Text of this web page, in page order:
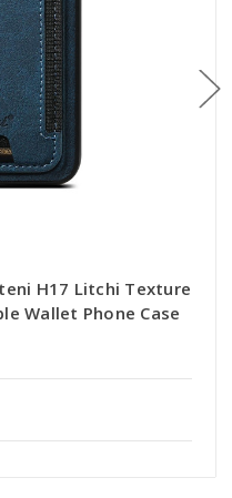
H17 Litchi Texture
Wallet Phone Case